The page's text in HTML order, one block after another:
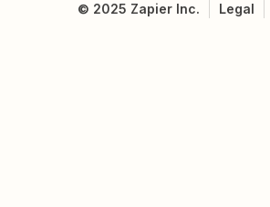
© 2025 Zapier Inc. Legal